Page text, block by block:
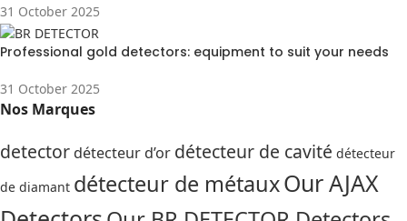
31 October 2025
Professional gold detectors: equipment to suit your needs
31 October 2025
Nos Marques
detector détecteur d’or détecteur de cavité détecteur
de diamant détecteur de métauxOur AJAX